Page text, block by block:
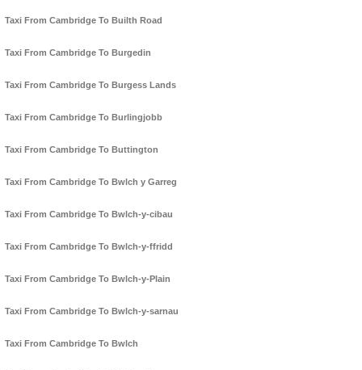
Taxi From Cambridge To Builth Road
Taxi From Cambridge To Burgedin
Taxi From Cambridge To Burgess Lands
Taxi From Cambridge To Burlingjobb
Taxi From Cambridge To Buttington
Taxi From Cambridge To Bwlch y Garreg
Taxi From Cambridge To Bwlch-y-cibau
Taxi From Cambridge To Bwlch-y-ffridd
Taxi From Cambridge To Bwlch-y-Plain
Taxi From Cambridge To Bwlch-y-sarnau
Taxi From Cambridge To Bwlch